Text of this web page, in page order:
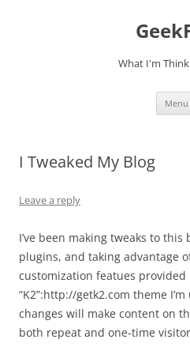
What I'm
Menu
I Tweaked My Blog
Leave a reply
I’ve been making tweaks to
plugins, and taking advantage
customization featues provided
“K2”:http://getk2.com theme
changes will make content on
both repeat and one-time